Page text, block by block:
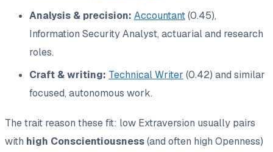
Analysis & precision: Accountant(0.45),
Information Security Analyst, actuarial and research
roles.
Craft & writing: Technical Writer (0.42) and similar
focused, autonomous work.
The trait reason these fit: low Extraversion usually pairs
with high Conscientiousness(and often high Openness)